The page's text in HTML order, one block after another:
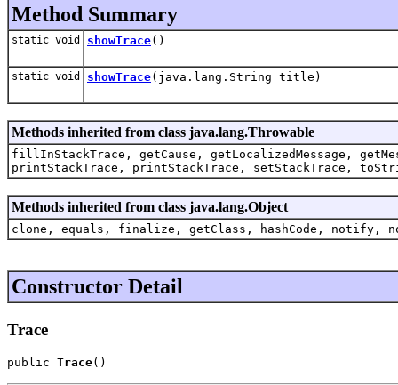
Method Summary
static void showTrace()
static void showTrace(java.lang.String title)
Methods inherited from class java.lang.Throwable
fillInStackTrace, getCause, getLocalizedMessage,
printStackTrace, printStackTrace, setStackTrace,
Methods inherited from class java.lang.Object
clone, equals, finalize, getClass, hashCode,
Constructor Detail
Trace
public Trace()